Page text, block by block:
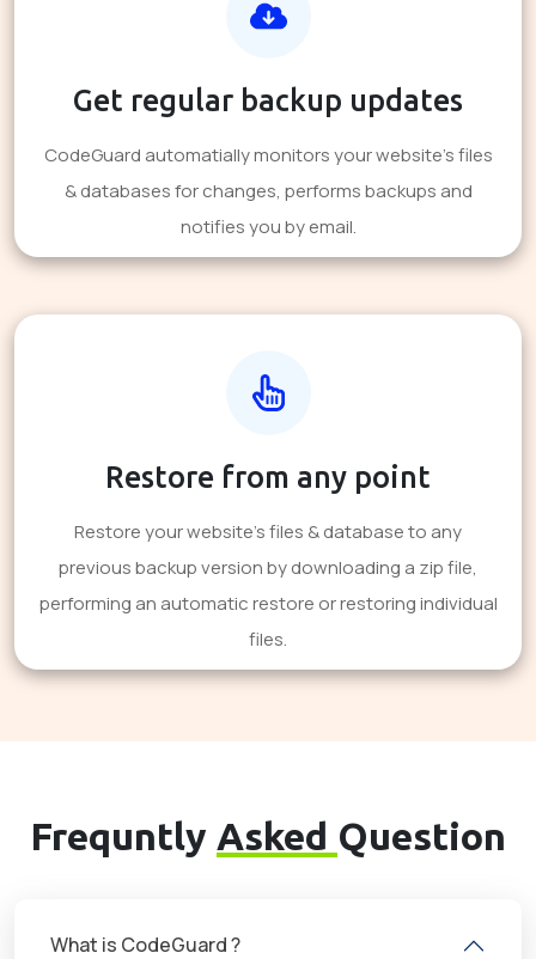
Get regular backup updates
CodeGuard automatially monitors your website's files
& databases for changes, performs backups and
notifies you by email.
Restore from any point
Restore your website's files & database to any
previous backup version by downloading a zip file,
performing an automatic restore or restoring individual
files.
Frequntly Asked Question
What is CodeGuard ?